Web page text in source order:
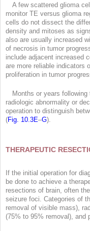
A few scattered glioma
monitor TE versus glioma
cells do not dissect the
density and mitoses as
also are usually increased
of necrosis in tumor
include adjacent increased
are more reliable indicators
proliferation in tumor
Months or years
radiologic abnormality or
operation to distinguish
(Fig. 10.3E–G).
THERAPEUTIC
If the initial operation for
be done to achieve a
resections of brain, often
seizure foci. Categories of
removal of visible mass),
(75% to 95% removal), and